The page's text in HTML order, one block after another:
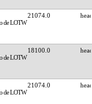
21074.0
18100.0
21074.0